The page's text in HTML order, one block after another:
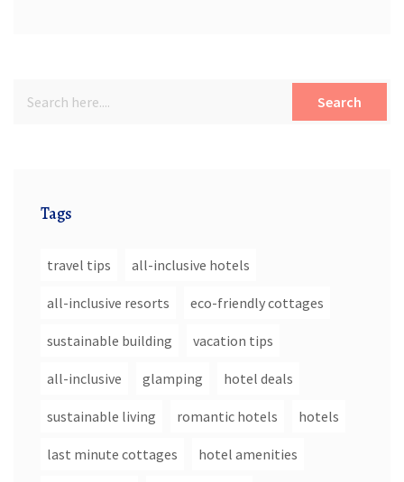
Search
Tags
travel tips all-inclusive hotels
all-inclusive resorts eco-friendly cottages
sustainable building vacation tips
all-inclusive glamping hotel deals
sustainable living romantic hotels hotels
last minute cottages hotel amenities